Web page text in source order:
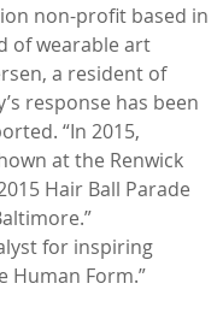
non-profit based in
of wearable art
a resident of
response has been
“In 2015,
at the Renwick
Hair Ball Parade
for inspiring
Human Form.”